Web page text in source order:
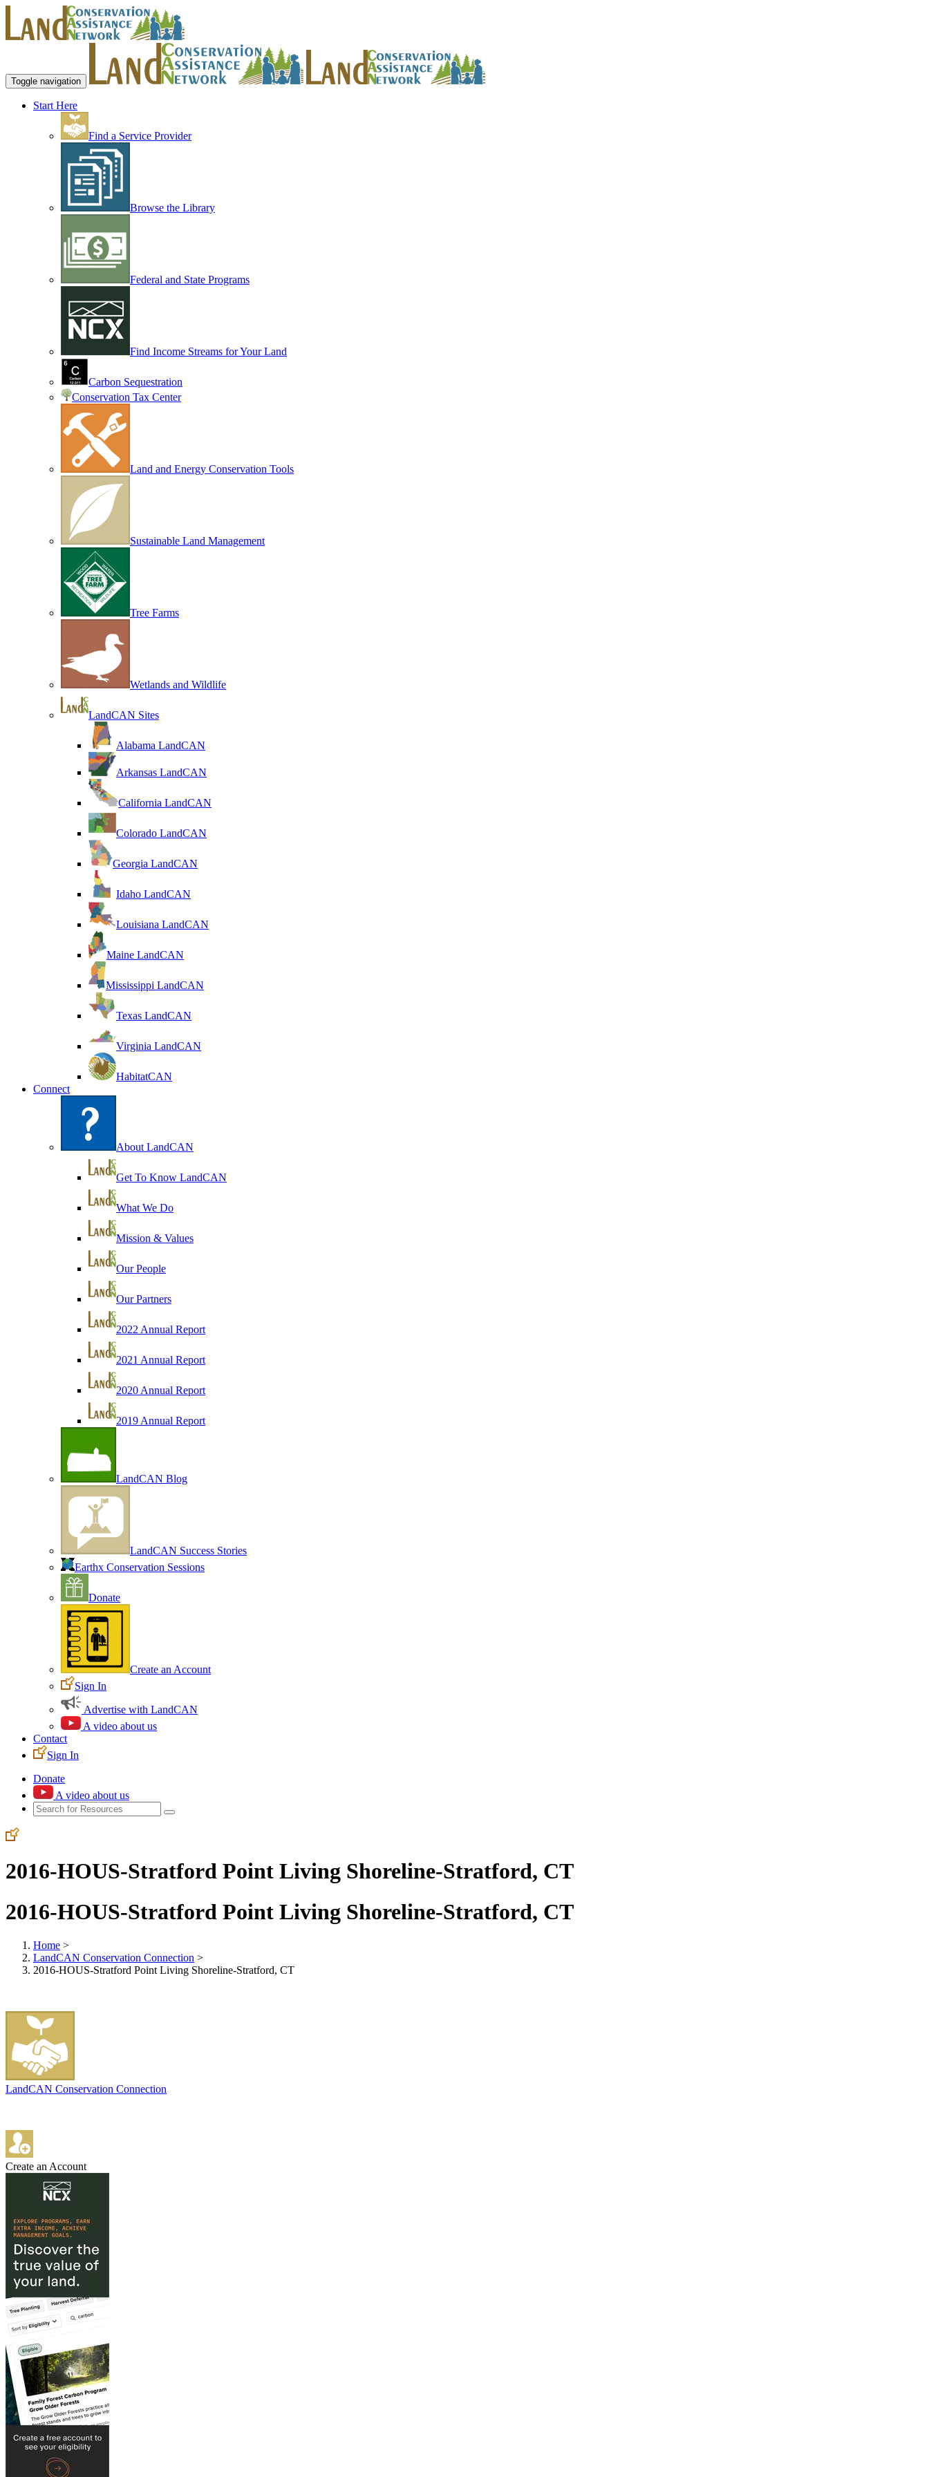
Toggle navigation
Start Here
Find a Service Provider
Browse the Library
Federal and State Programs
Find Income Streams for Your Land
Carbon Sequestration
Conservation Tax Center
Land and Energy Conservation Tools
Sustainable Land Management
Tree Farms
Wetlands and Wildlife
LandCAN Sites
Alabama LandCAN
Arkansas LandCAN
California LandCAN
Colorado LandCAN
Georgia LandCAN
Idaho LandCAN
Louisiana LandCAN
Maine LandCAN
Mississippi LandCAN
Texas LandCAN
Virginia LandCAN
HabitatCAN
Connect
About LandCAN
Get To Know LandCAN
What We Do
Mission & Values
Our People
Our Partners
2022 Annual Report
2021 Annual Report
2020 Annual Report
2019 Annual Report
LandCAN Blog
LandCAN Success Stories
Earthx Conservation Sessions
Donate
Create an Account
Sign In
Advertise with LandCAN
A video about us
Contact
Sign In
Donate
A video about us
2016-HOUS-Stratford Point Living Shoreline-Stratford, CT
2016-HOUS-Stratford Point Living Shoreline-Stratford, CT
Home >
LandCAN Conservation Connection >
2016-HOUS-Stratford Point Living Shoreline-Stratford, CT
LandCAN Conservation Connection
Create an Account